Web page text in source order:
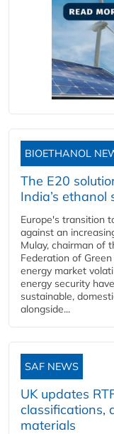
BIOETHANOL
The E20
India’s ethanol
Europe's transition
against an
Mulay, chairman of
Federation of
energy market
energy security
sustainable,
alongside...
SAF NEWS
UK updates
classifications,
materials